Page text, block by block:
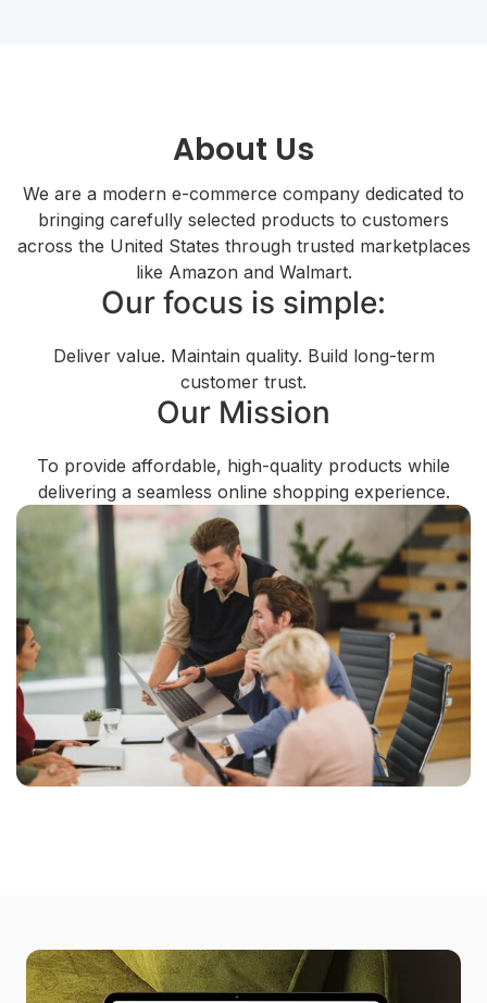
About Us
We are a modern e-commerce company dedicated to
bringing carefully selected products to customers
across the United States through trusted marketplaces
like Amazon and Walmart.
Our focus is simple:
Deliver value. Maintain quality. Build long-term
customer trust.
Our Mission
To provide affordable, high-quality products while
delivering a seamless online shopping experience.